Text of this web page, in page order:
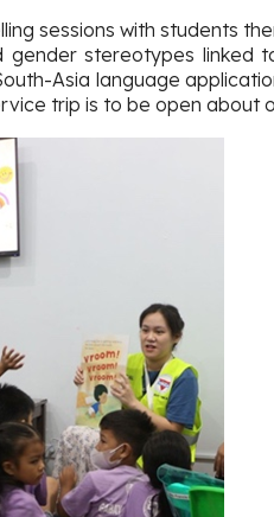
sessions with students
stereotypes
Asia language
trip is to be open